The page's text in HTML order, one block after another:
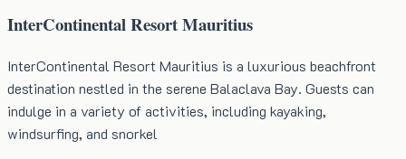
InterContinental Resort Mauritius
InterContinental Resort Mauritius is a luxurious beachfront
destination nestled in the serene Balaclava Bay. Guests can
indulge in a variety of activities, including kayaking,
windsurfing, and snorkel